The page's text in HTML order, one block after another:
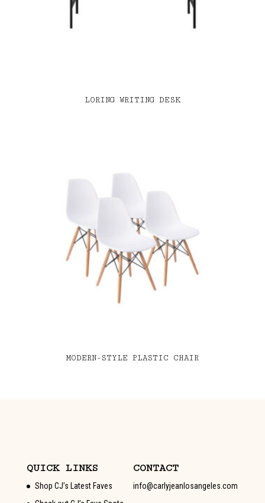
LORING WRITING DESK
MODERN-STYLE PLASTIC CHAIR
QUICK LINKS
Shop CJ’s Latest Faves
CONTACT
info@carlyjeanlosangeles.com